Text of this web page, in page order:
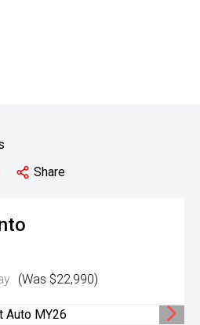
Share
(Was $22,990)